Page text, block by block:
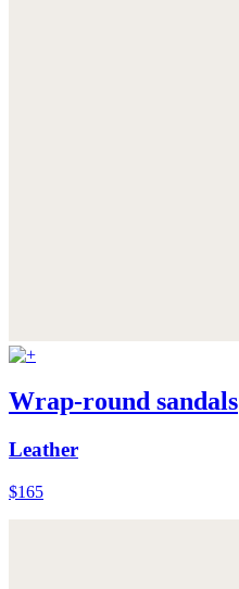
Wrap-round sandals
Leather
$165